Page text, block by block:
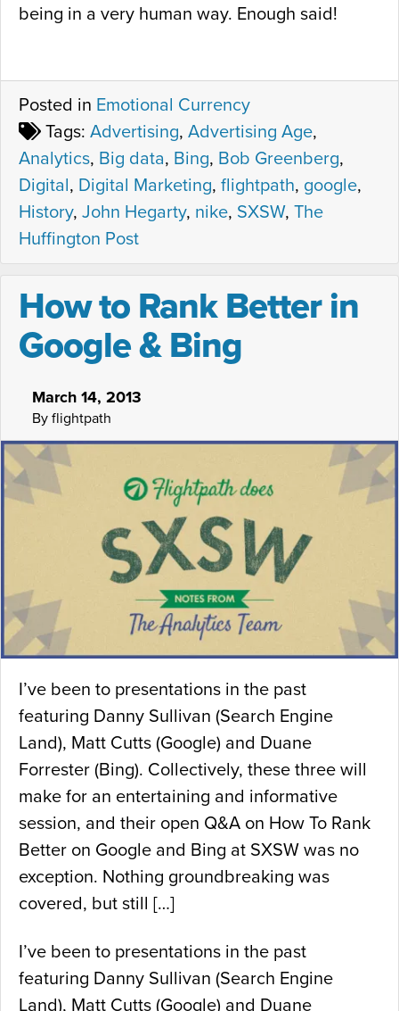
being in a very human way. Enough said!
Posted in Emotional Currency
Tags: Advertising, Advertising Age,
Analytics, Big data, Bing, Bob Greenberg,
Digital, Digital Marketing, flightpath, google,
History, John Hegarty, nike, SXSW, The
Huffington Post
How to Rank Better in
Google & Bing
March 14, 2013
By flightpath
I’ve been to presentations in the past
featuring Danny Sullivan (Search Engine
Land), Matt Cutts (Google) and Duane
Forrester (Bing). Collectively, these three will
make for an entertaining and informative
session, and their open Q&A on How To Rank
Better on Google and Bing at SXSW was no
exception. Nothing groundbreaking was
covered, but still […]
I’ve been to presentations in the past
featuring Danny Sullivan (Search Engine
Land), Matt Cutts (Google) and Duane